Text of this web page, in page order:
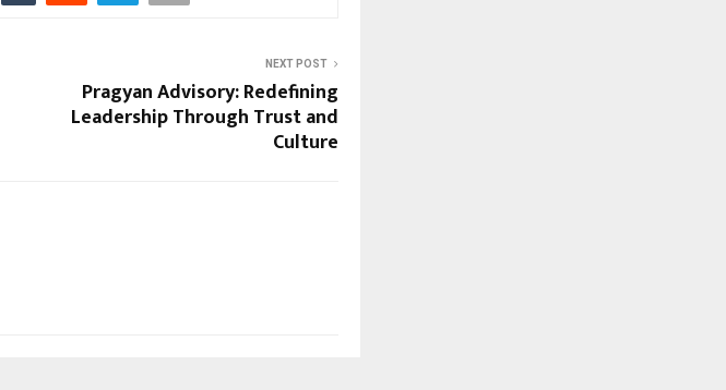
NEXT POST
Pragyan Advisory: Redefining
Leadership Through Trust and
Culture